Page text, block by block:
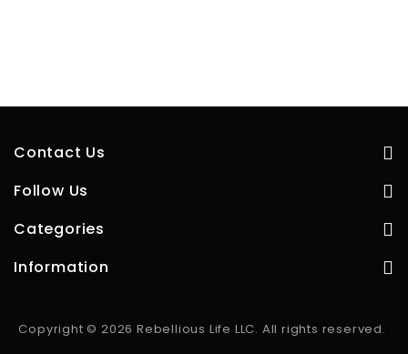
Contact Us
Follow Us
Categories
Information
Copyright © 2026 Rebellious Life LLC. All rights reserved.